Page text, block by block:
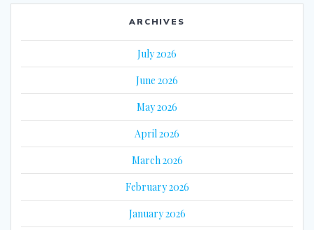
ARCHIVES
July 2026
June 2026
May 2026
April 2026
March 2026
February 2026
January 2026